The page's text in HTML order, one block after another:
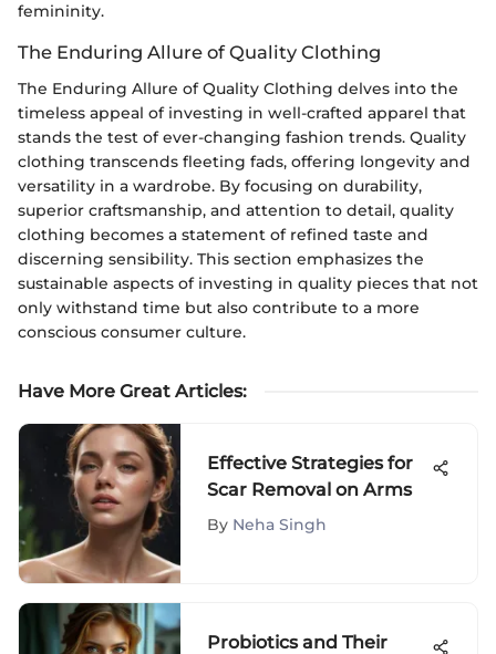
femininity.
The Enduring Allure of Quality Clothing
The Enduring Allure of Quality Clothing delves into the
timeless appeal of investing in well-crafted apparel that
stands the test of ever-changing fashion trends. Quality
clothing transcends fleeting fads, offering longevity and
versatility in a wardrobe. By focusing on durability,
superior craftsmanship, and attention to detail, quality
clothing becomes a statement of refined taste and
discerning sensibility. This section emphasizes the
sustainable aspects of investing in quality pieces that not
only withstand time but also contribute to a more
conscious consumer culture.
Have More Great Articles:
Effective Strategies for
Scar Removal on Arms
By Neha Singh
Probiotics and Their